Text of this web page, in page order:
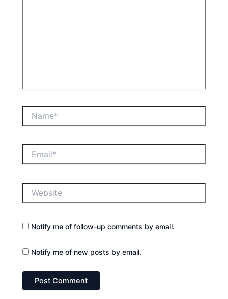
Notify me of follow-up comments by email.
Notify me of new posts by email.